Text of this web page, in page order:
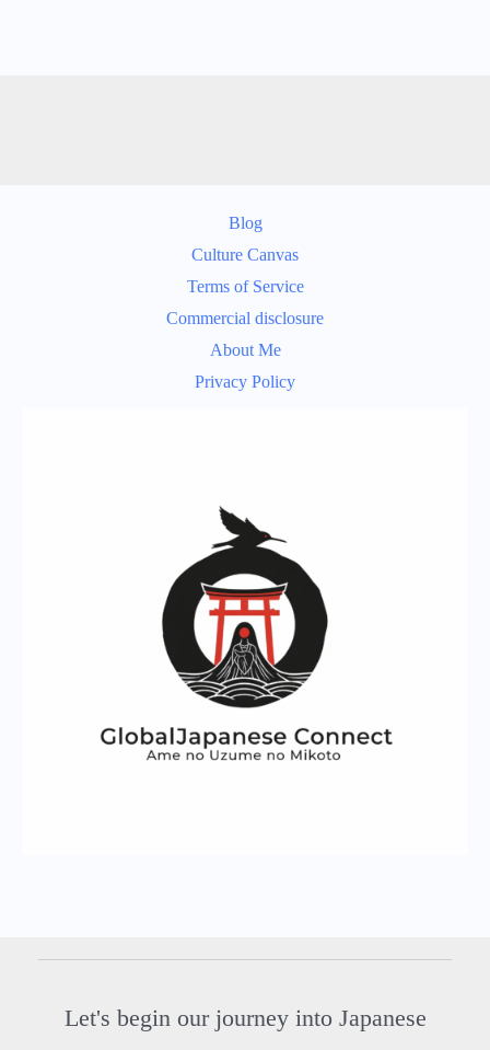
Blog
Culture Canvas
Terms of Service
Commercial disclosure
About Me
Privacy Policy
Let's begin our journey into Japanese